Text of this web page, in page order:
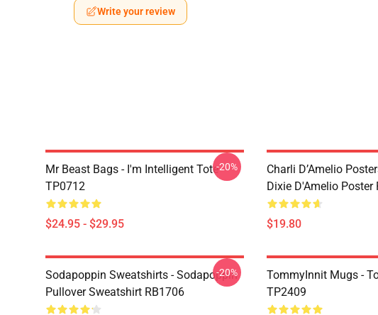
Write your review
Mr Beast Bags - I'm Intelligent Tote
TP0712
$24.95 - $29.95
-20%
Charli D’Amelio
Dixie D'Amelio Poster
$19.80
Sodapoppin Sweatshirts - Sodapoppin
Pullover Sweatshirt RB1706
-20%
TommyInnit Mugs -
TP2409